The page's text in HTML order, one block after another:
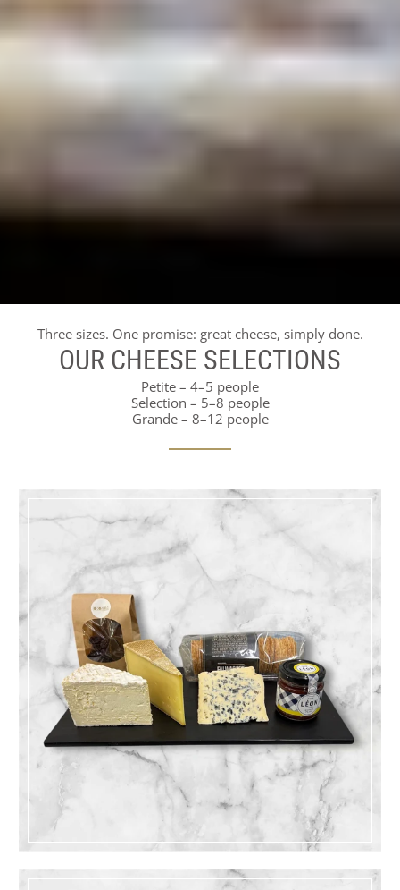
Three sizes. One promise: great cheese, simply done.
OUR CHEESE SELECTIONS
Petite – 4–5 people
Selection – 5–8 people
Grande – 8–12 people